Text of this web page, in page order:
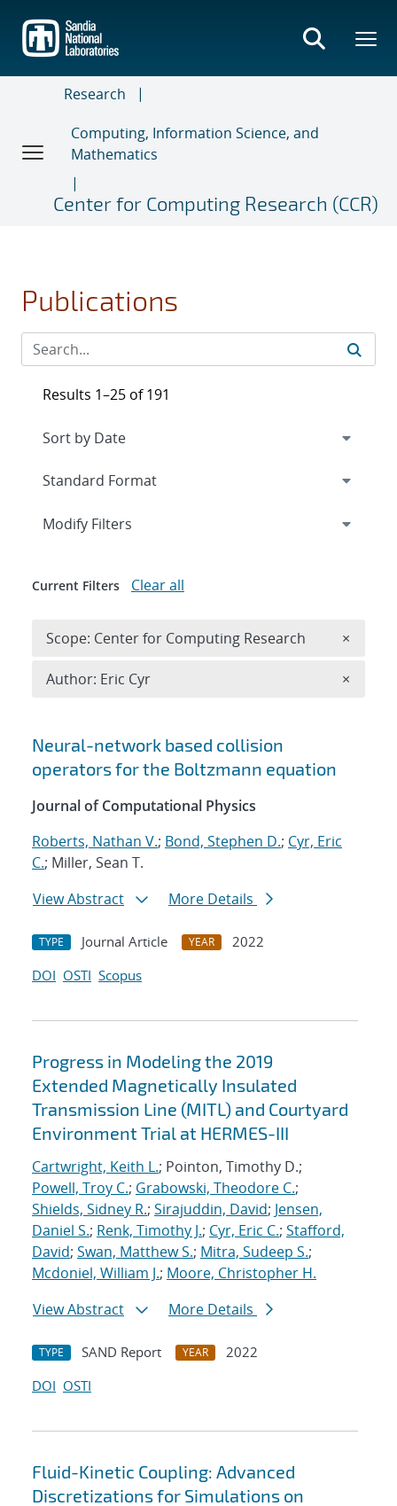
main
content
Research
Computing, Information Science, and
Mathematics
Center for Computing Research (CCR)
Publications
Search results
Neural-network based collision
operators for the Boltzmann equation
Journal of Computational Physics
Roberts, Nathan V.; Bond, Stephen D.; Cyr, Eric
C.; Miller, Sean T.
View Abstract
More Details
TYPE Journal Article YEAR
2022
DOI OSTI Scopus
Progress in Modeling the 2019
Extended Magnetically Insulated
Transmission Line (MITL) and Courtyard
Environment Trial at HERMES-III
Cartwright, Keith L.; Pointon, Timothy D.;
Powell, Troy C.; Grabowski, Theodore C.;
Shields, Sidney R.; Sirajuddin, David; Jensen,
Daniel S.; Renk, Timothy J.; Cyr, Eric C.; Stafford,
David; Swan, Matthew S.; Mitra, Sudeep S.;
Mcdoniel, William J.; Moore, Christopher H.
View Abstract
More Details
TYPE SAND Report YEAR
2022
DOI OSTI
Fluid-Kinetic Coupling: Advanced
Discretizations for Simulations on
Results 1–25 of 191
Expand
Modify Filters
Current Filters Clear all
Scope: Center for Computing Research ×
Author: Eric Cyr ×